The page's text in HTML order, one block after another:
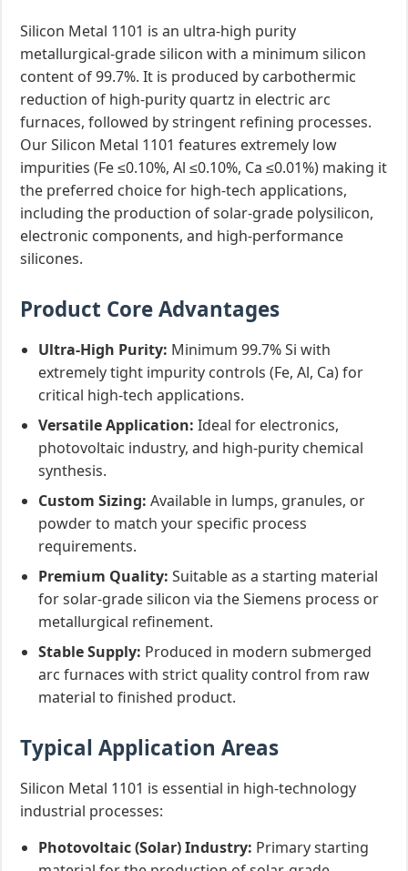
Silicon Metal 1101 is an ultra-high purity
metallurgical-grade silicon with a minimum silicon
content of 99.7%. It is produced by carbothermic
reduction of high-purity quartz in electric arc
furnaces, followed by stringent refining processes.
Our Silicon Metal 1101 features extremely low
impurities (Fe ≤0.10%, Al ≤0.10%, Ca ≤0.01%) making it
the preferred choice for high-tech applications,
including the production of solar-grade polysilicon,
electronic components, and high-performance
silicones.
Product Core Advantages
Ultra-High Purity: Minimum 99.7% Si with
extremely tight impurity controls (Fe, Al, Ca) for
critical high-tech applications.
Versatile Application: Ideal for electronics,
photovoltaic industry, and high-purity chemical
synthesis.
Custom Sizing: Available in lumps, granules, or
powder to match your specific process
requirements.
Premium Quality: Suitable as a starting material
for solar-grade silicon via the Siemens process or
metallurgical refinement.
Stable Supply: Produced in modern submerged
arc furnaces with strict quality control from raw
material to finished product.
Typical Application Areas
Silicon Metal 1101 is essential in high-technology
industrial processes:
Photovoltaic (Solar) Industry: Primary starting